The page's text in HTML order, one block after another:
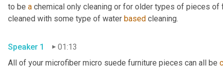
to be a chemical only cleaning or for older types of pieces of
cleaned with some type of water based cleaning.
Speaker 1
01:13
All of your microfiber micro suede furniture pieces can all be